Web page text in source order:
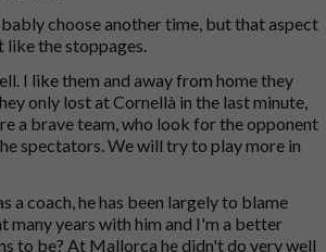
choose another time, but that aspect
like the stoppages.
I like them and away from home they
only lost at Cornellà in the last minute,
a brave team, who look for the opponent
spectators. We will try to play more in
a coach, he has been largely to blame
many years with him and I'm a better
to be? At Mallorca he didn't do very well